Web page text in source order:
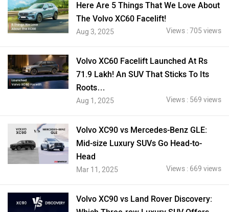
Here Are 5 Things That We Love About
The Volvo XC60 Facelift!
Aug 3, 2025 Views : 705 views
Volvo XC60 Facelift Launched At Rs
71.9 Lakh! An SUV That Sticks To Its
Roots…
Aug 1, 2025 Views : 569 views
Volvo XC90 vs Mercedes-Benz GLE:
Mid-size Luxury SUVs Go Head-to-
Head
Mar 11, 2025 Views : 669 views
Volvo XC90 vs Land Rover Discovery: